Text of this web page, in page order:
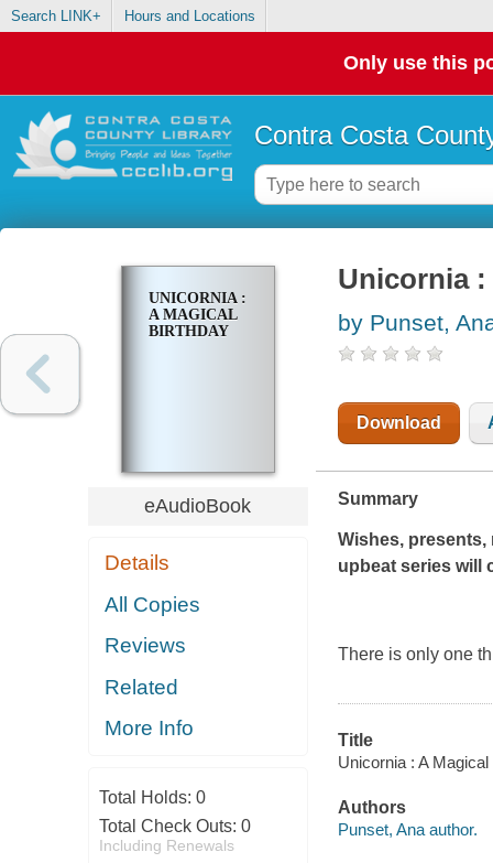
Search LINK+ Hours and Locations
Only use this
Contra Costa
UNICORNIA :
A MAGICAL
BIRTHDAY
eAudioBook
Details
All Copies
Reviews
Related
More Info
Total Holds: 0
Total Check Outs: 0
Including Renewals
Unicornia
by Punset,
Download
Summary
Wishes,
upbeat series will
There is only one
Title
Unicornia : A
Authors
Punset, Ana author.